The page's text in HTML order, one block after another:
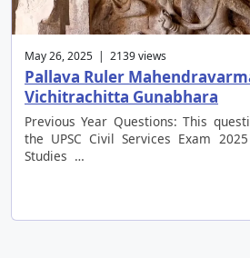
May 26, 2025 | 2139 views
Pallava Ruler
Vichitrachitta Gunabhara
Previous Year Questions: This
the UPSC Civil Services Exam
Studies …